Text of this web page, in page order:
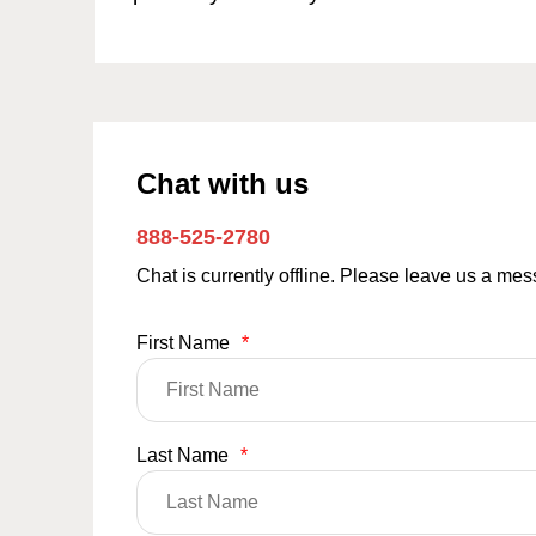
Chat with us
888-525-2780
Chat is currently offline. Please leave us a
First Name *
Last Name *